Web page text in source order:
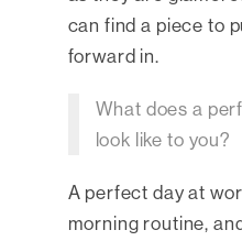
can find a piece to
forward in.
What does a
look like to you?
A perfect day at
morning routine,